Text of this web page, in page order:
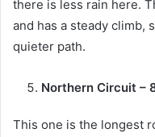
there is less rain here.
and has a steady climb,
quieter path.
Northern Circuit –
This one is the longest